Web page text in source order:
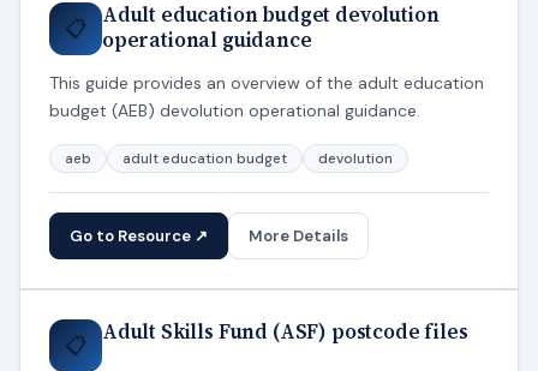
📋
Adult education budget devolution
operational guidance
This guide provides an overview of the adult education
budget (AEB) devolution operational guidance.
aeb adult education budget devolution
Go to Resource ↗ More Details
📋 Adult Skills Fund (ASF) postcode files